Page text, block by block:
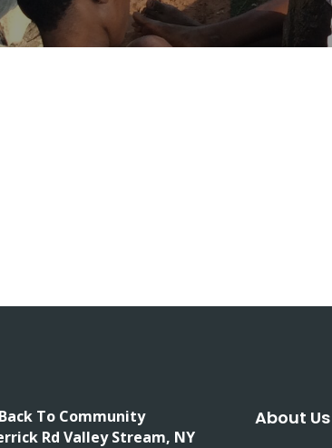
To Community
Rd Valley Stream, NY
About Us